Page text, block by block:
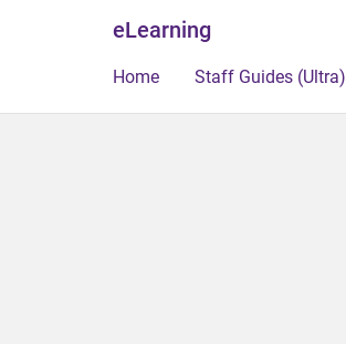
eLearning
Home Staff Guides (Ultra)